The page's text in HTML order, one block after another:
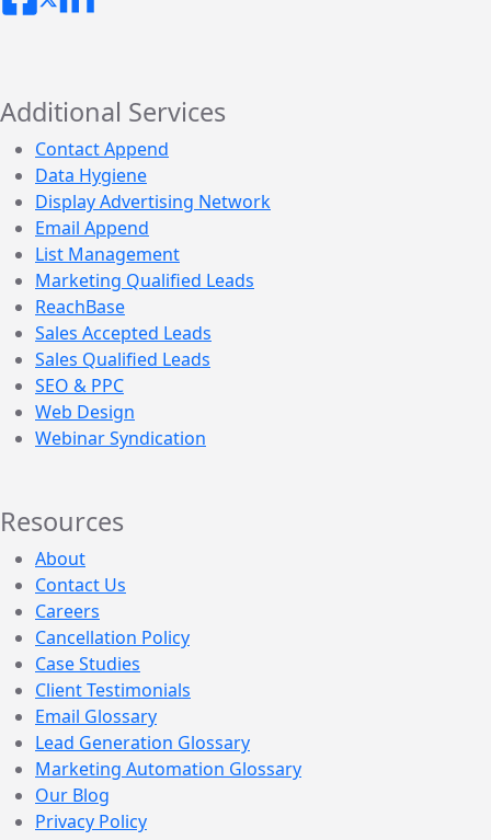
Additional Services
Contact Append
Data Hygiene
Display Advertising Network
Email Append
List Management
Marketing Qualified Leads
ReachBase
Sales Accepted Leads
Sales Qualified Leads
SEO & PPC
Web Design
Webinar Syndication
Resources
About
Contact Us
Careers
Cancellation Policy
Case Studies
Client Testimonials
Email Glossary
Lead Generation Glossary
Marketing Automation Glossary
Our Blog
Privacy Policy